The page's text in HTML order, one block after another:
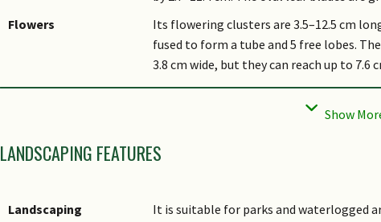
Flowers
Its flowering clusters are 3.5–12.5 cm
fused to form a tube and 5 free lobes.
3.8 cm wide, but they can reach up to 7.6
Fruit
Its dull red fruits are flattened,
Species endemic to lowland and
Singapore. Historical significance: Used
waterlogged soils. Suitable as big shrub
LANDSCAPING FEATURES
Landscaping
It is suitable for parks and waterlogged